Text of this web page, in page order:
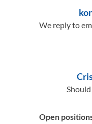
We reply to
Open